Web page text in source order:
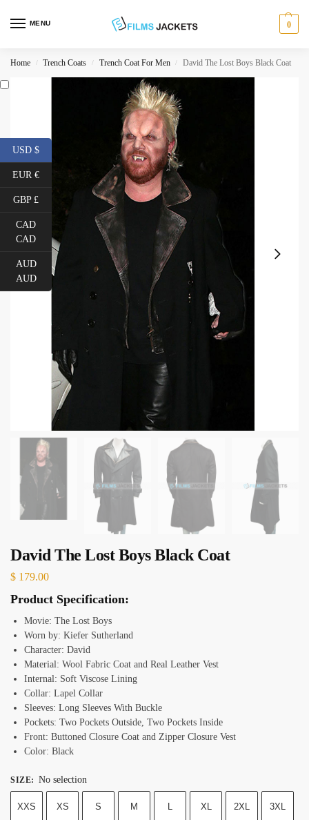
MENU 0
Home / Trench Coats / Trench Coat For Men / David The Lost Boys Black Coat
David The Lost Boys Black Coat
$ 179.00
Product Specification:
Movie: The Lost Boys
Worn by: Kiefer Sutherland
Character: David
Material: Wool Fabric Coat and Real Leather Vest
Internal: Soft Viscose Lining
Collar: Lapel Collar
Sleeves: Long Sleeves With Buckle
Pockets: Two Pockets Outside, Two Pockets Inside
Front: Buttoned Closure Coat and Zipper Closure Vest
Color: Black
SIZE: No selection
XXS XS S M XL 2XL 3XL
USD $
EUR €
GBP £
CAD
CAD
AUD
AUD